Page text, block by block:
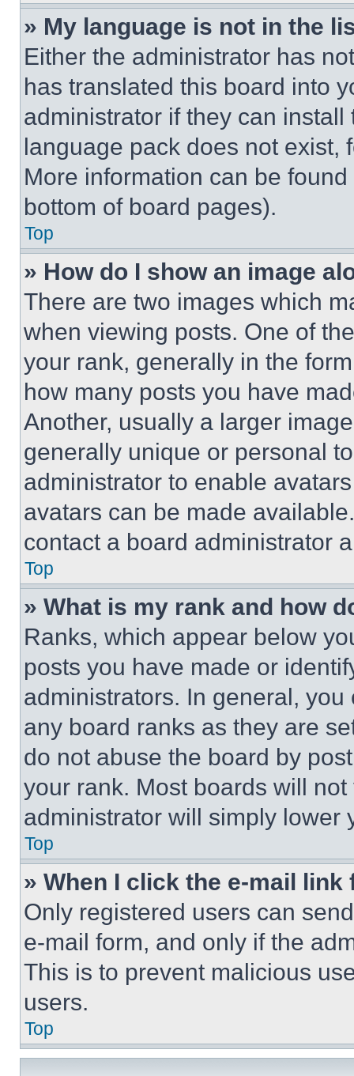
» My language is not in the
Either the administrator has
has translated this board into
administrator if they can
language pack does not exist,
More information can be
bottom of board pages).
Top
» How do I show an image
There are two images which
when viewing posts. One of
your rank, generally in the
how many posts you have
Another, usually a larger
generally unique or personal
administrator to enable
avatars can be made
contact a board administrator
Top
» What is my rank and how
Ranks, which appear below
posts you have made or
administrators. In general,
any board ranks as they are
do not abuse the board by
your rank. Most boards will
administrator will simply lower
Top
» When I click the e-mail
Only registered users can
e-mail form, and only if the
This is to prevent malicious
users.
Top